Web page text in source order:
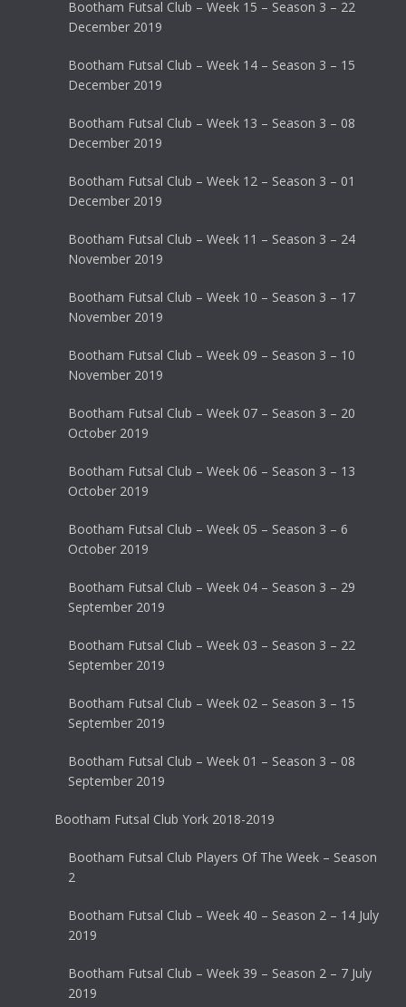
Bootham Futsal Club – Week 15 – Season 3 – 22
December 2019
Bootham Futsal Club – Week 14 – Season 3 – 15
December 2019
Bootham Futsal Club – Week 13 – Season 3 – 08
December 2019
Bootham Futsal Club – Week 12 – Season 3 – 01
December 2019
Bootham Futsal Club – Week 11 – Season 3 – 24
November 2019
Bootham Futsal Club – Week 10 – Season 3 – 17
November 2019
Bootham Futsal Club – Week 09 – Season 3 – 10
November 2019
Bootham Futsal Club – Week 07 – Season 3 – 20
October 2019
Bootham Futsal Club – Week 06 – Season 3 – 13
October 2019
Bootham Futsal Club – Week 05 – Season 3 – 6
October 2019
Bootham Futsal Club – Week 04 – Season 3 – 29
September 2019
Bootham Futsal Club – Week 03 – Season 3 – 22
September 2019
Bootham Futsal Club – Week 02 – Season 3 – 15
September 2019
Bootham Futsal Club – Week 01 – Season 3 – 08
September 2019
Bootham Futsal Club York 2018-2019
Bootham Futsal Club Players Of The Week – Season
2
Bootham Futsal Club – Week 40 – Season 2 – 14 July
2019
Bootham Futsal Club – Week 39 – Season 2 – 7 July
2019